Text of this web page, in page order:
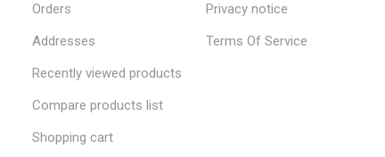
Orders
Addresses
Recently viewed products
Compare products list
Shopping cart
Privacy notice
Terms Of Service